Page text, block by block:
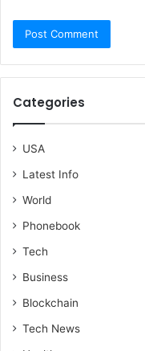
Categories
USA
Latest Info
World
Phonebook
Tech
Business
Blockchain
Tech News